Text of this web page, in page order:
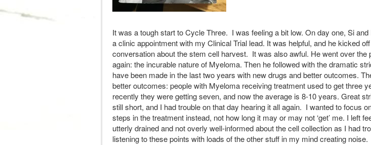
It was a tough start to Cycle Three. I was feeling a bit low. On day one, Si and
a clinic appointment with my Clinical Trial lead. It was helpful, and he kicked
conversation about the stem cell harvest. It was also awful. He went over the
again: the incurable nature of Myeloma. Then he followed with the dramatic
have been made in the last two years with new drugs and better outcomes.
better outcomes: people with Myeloma receiving treatment used to get three
recently they were getting seven, and now the average is 8-10 years. Great
still short, and I had trouble on that day hearing it all again. I wanted to focus
steps in the treatment instead, not how long it may or may not ‘get’ me. I left
utterly drained and not overly well-informed about the cell collection as I had
listening to these points with loads of the other stuff in my mind creating noise.